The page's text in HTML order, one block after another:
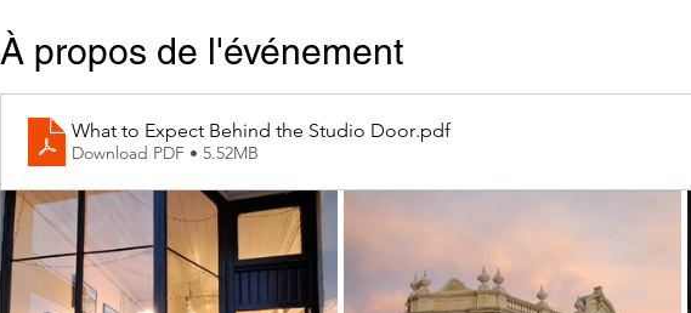
À propos de l'événement
What to Expect Behind the Studio Door.pdf
Download PDF • 5.52MB